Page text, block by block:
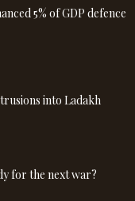
5% of GDP defence
into Ladakh
for the next war?